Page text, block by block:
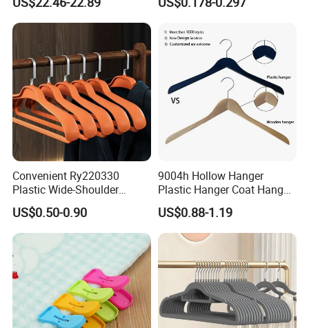
Storage, Wooden Hanger
Finish Used on
Amazon/Ebay/Supermarket
Convenient Ry220330
Plastic Wide-Shoulder
Clothes Hanger for Everyday
Storage
US$0.50-0.90
9004h Hollow Hanger
Plastic Hanger Coat Hanger
-44cm
US$0.88-1.19